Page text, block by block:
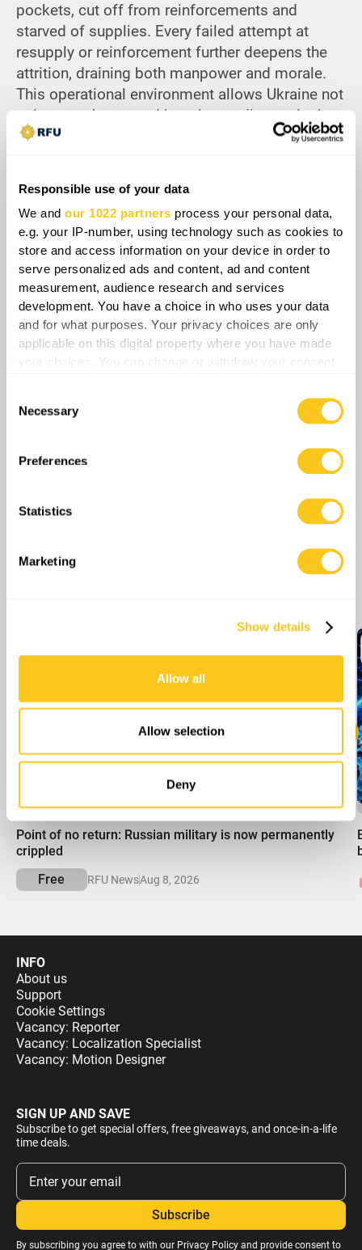
Responsible use of your data
We andour 1022 partners process your personal data,
e.g. your IP-number, using technology such as cookies to
store and access information on your device in order to
serve personalized ads and content, ad and content
measurement, audience research and services
development. You have a choice in who uses your data
and for what purposes. Your privacy choices are only
applicable on this digital property where you have made
your choices. You can change or withdraw your consent
Collect information about your geographical
location which can be accurate to within several
Identify your device by actively scanning it for
Find out more about how your personal data is processed
and set your preferences in the
provide social media features and to analyse our traffic.
may combine it with other information that you’ve
provided to them or that they’ve collected from your use
Selection
Necessary
Preferences
Statistics
Marketing
Show details
Allow all
Allow selection
Deny
pockets, cut off from reinforcements and
starved of supplies. Every failed attempt at
resupply or reinforcement further deepens the
attrition, draining both manpower and morale.
This operational environment allows Ukraine not
only to retake ground but also to dismantle the
foundations of Russia’s offensive capacity in
demonstration of how modern warfare, when
coupled with systematic strategy, can choke an
enemy force into collapse.
Share
00:00
Point of no return: Russian military is now permanently
crippled
Free
RFU NewsAug 8, 2026
INFO
About us
Support
Cookie Settings
Vacancy: Reporter
Vacancy: Localization Specialist
Vacancy: Motion Designer
SIGN UP AND SAVE
Subscribe to get special offers, free giveaways, and once-in-a-life
time deals.
By subscribing you agree to with our Privacy Policyand provide consent to